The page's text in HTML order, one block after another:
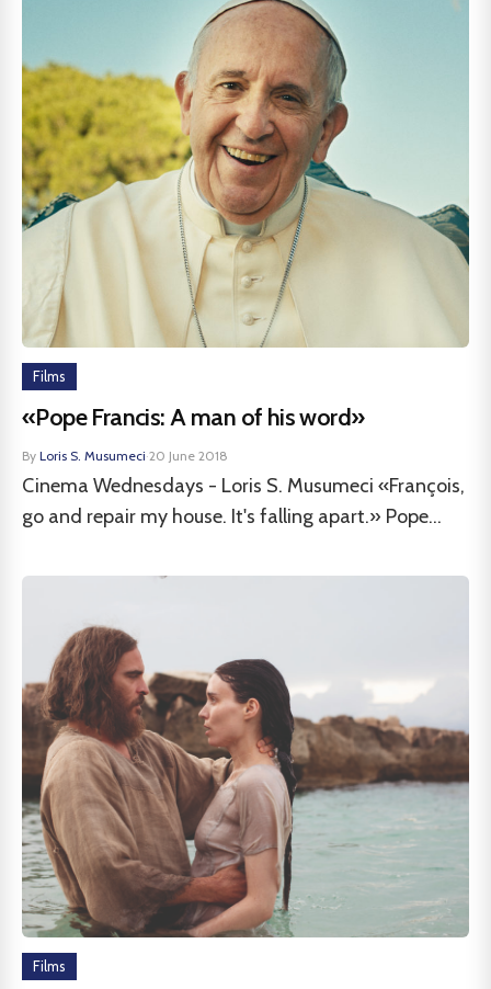
Films
«Pope Francis: A man of his word»
By Loris S. Musumeci·20 June 2018
Cinema Wednesdays - Loris S. Musumeci «François,
go and repair my house. It's falling apart.» Pope...
Films